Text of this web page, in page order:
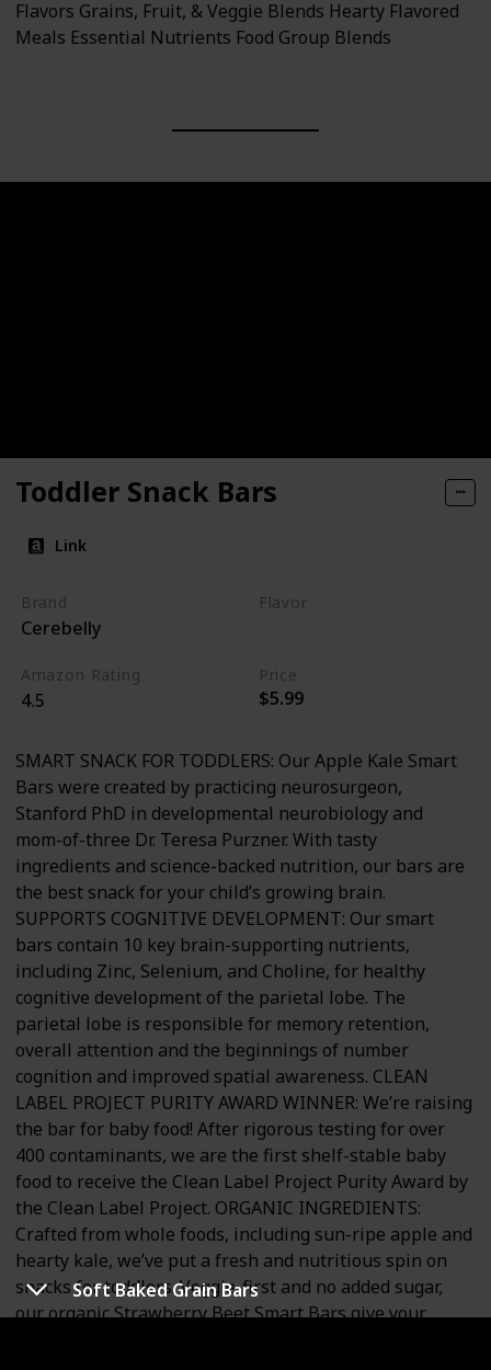
Soft Baked Grain Bars
Flavors Grains, Fruit, & Veggie Blends Hearty Flavored
Meals Essential Nutrients Food Group Blends
Toddler Snack Bars
Link
Brand
Cerebelly
Flavor
Amazon Rating
4.5
Price
$5.99
SMART SNACK FOR TODDLERS: Our Apple Kale Smart
Bars were created by practicing neurosurgeon,
Stanford PhD in developmental neurobiology and
mom-of-three Dr. Teresa Purzner. With tasty
ingredients and science-backed nutrition, our bars are
the best snack for your child’s growing brain.
SUPPORTS COGNITIVE DEVELOPMENT: Our smart
bars contain 10 key brain-supporting nutrients,
including Zinc, Selenium, and Choline, for healthy
cognitive development of the parietal lobe. The
parietal lobe is responsible for memory retention,
overall attention and the beginnings of number
cognition and improved spatial awareness. CLEAN
LABEL PROJECT PURITY AWARD WINNER: We’re raising
the bar for baby food! After rigorous testing for over
400 contaminants, we are the first shelf-stable baby
food to receive the Clean Label Project Purity Award by
the Clean Label Project. ORGANIC INGREDIENTS:
Crafted from whole foods, including sun-ripe apple and
hearty kale, we’ve put a fresh and nutritious spin on
snacks for toddlers. Veggie-first and no added sugar,
our organic Strawberry Beet Smart Bars give your